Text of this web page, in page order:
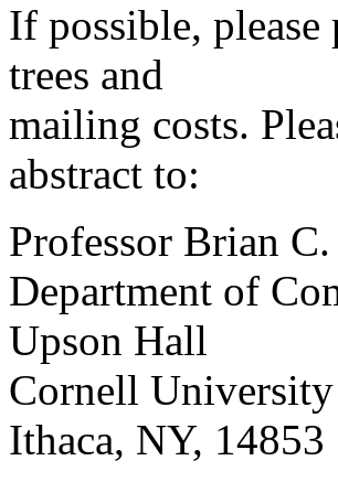
If possible, please
trees and
mailing costs.
abstract to:
Professor Brian
Department of
Upson Hall
Cornell University
Ithaca, NY, 14853